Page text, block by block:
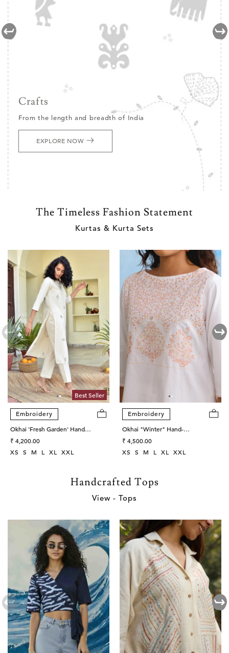
Crafts
From the length and breadth of India
EXPLORE NOW
The Timeless Fashion Statement
Kurtas & Kurta Sets
Best Seller
Embroidery
Okhai 'Fresh Garden' Hand
Embroidered Cotton Kurta Pant
Regular
price
₹ 4,200.00
XS
S M L XL XXL
Embroidery
Okhai "Winter" Hand-
Embroidered Mirrorwork Pure
Regular
price
₹ 4,500.00
XS
S M L XL XXL
Handcrafted Tops
View - Tops